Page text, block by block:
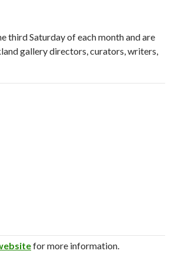
third Saturday of each month and are
gallery directors, curators, writers,
for more information.